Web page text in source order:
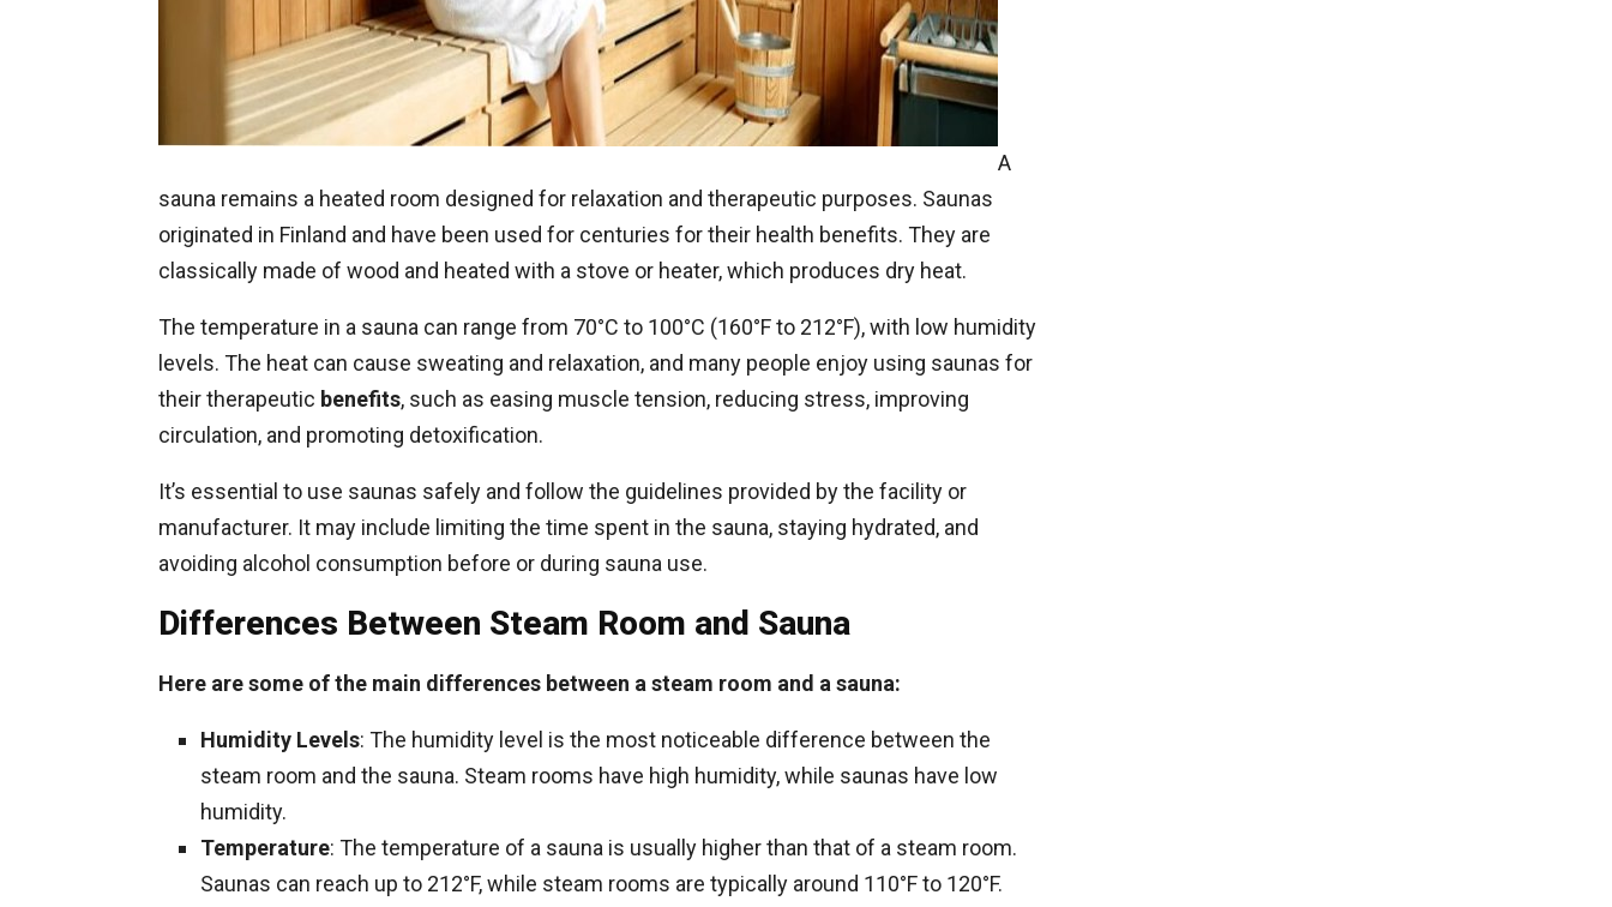
A
sauna remains a heated room designed for relaxation and therapeutic purposes. Saunas
originated in Finland and have been used for centuries for their health benefits. They are
classically made of wood and heated with a stove or heater, which produces dry heat.
The temperature in a sauna can range from 70°C to 100°C (160°F to 212°F), with low humidity
levels. The heat can cause sweating and relaxation, and many people enjoy using saunas for
their therapeutic benefits, such as easing muscle tension, reducing stress, improving
circulation, and promoting detoxification.
It’s essential to use saunas safely and follow the guidelines provided by the facility or
manufacturer. It may include limiting the time spent in the sauna, staying hydrated, and
avoiding alcohol consumption before or during sauna use.
Differences Between Steam Room and Sauna
Here are some of the main differences between a steam room and a sauna:
Humidity Levels: The humidity level is the most noticeable difference between the
steam room and the sauna. Steam rooms have high humidity, while saunas have low
humidity.
Temperature: The temperature of a sauna is usually higher than that of a steam room.
Saunas can reach up to 212°F, while steam rooms are typically around 110°F to 120°F.